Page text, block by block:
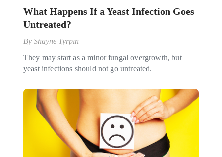
What Happens If a Yeast Infection Goes
Untreated?
By Shayne Tyrpin
They may start as a minor fungal overgrowth, but
yeast infections should not go untreated.